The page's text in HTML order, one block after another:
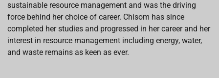
sustainable resource management and was the driving
force behind her choice of career. Chisom has since
completed her studies and progressed in her career and her
interest in resource management including energy, water,
and waste remains as keen as ever.